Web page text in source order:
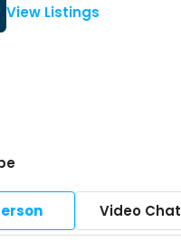
View Listings
Video Chat